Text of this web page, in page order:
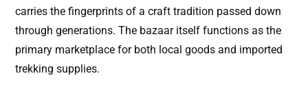
carries the fingerprints of a craft tradition passed down
through generations. The bazaar itself functions as the
primary marketplace for both local goods and imported
trekking supplies.